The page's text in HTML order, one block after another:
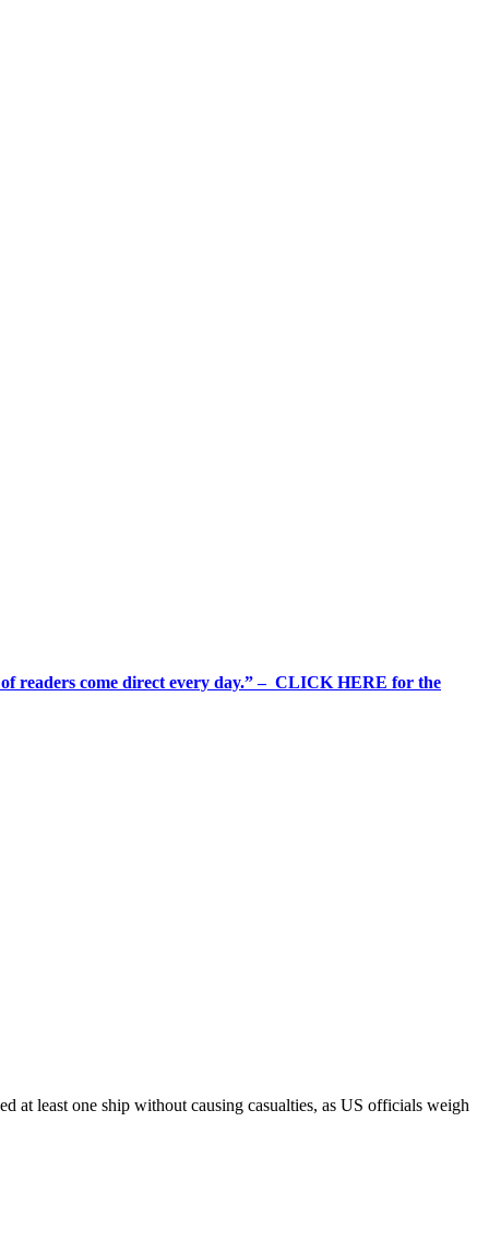
readers come direct every day.” – CLICK HERE for the
at least one ship without causing casualties, as US officials weigh